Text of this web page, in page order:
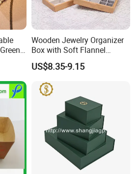
Girls
Wooden Jewelry Organizer
Box with Soft Flannel
Wooden Jewelry Storage
Box
US$8.35-9.15